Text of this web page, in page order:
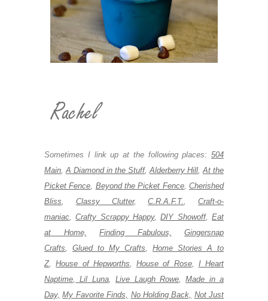
Sometimes I link up at the following places: 504
Main A Diamond in the Stuff, Alderberry Hill At the
Picket Fence Beyond the Picket Fence,Cherished
Bliss
Classy Clutter,C.R.A.F.T.
Craft-o-
maniac ,Crafty Scrappy Happy,DIY Showoff,Eat
at Home,
Finding Fabulous,
Gingersnap
Crafts
Glued to My Crafts
Home Stories A to
Z, House of Hepworths House of Rose, I Heart
Naptime
Lil Luna,Live Laugh Rowe,Made in a
Day, My Favorite Finds, No Holding Back, Not Just